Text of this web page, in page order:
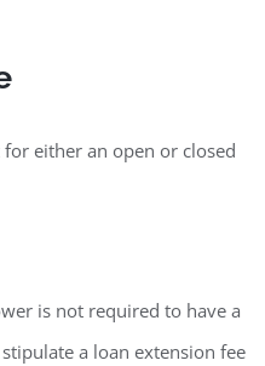
either an open or closed
is not required to have a
a loan extension fee